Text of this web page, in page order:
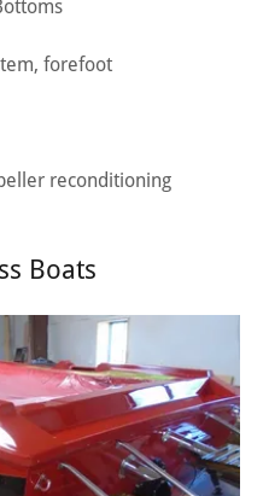
forefoot
reconditioning
Boats